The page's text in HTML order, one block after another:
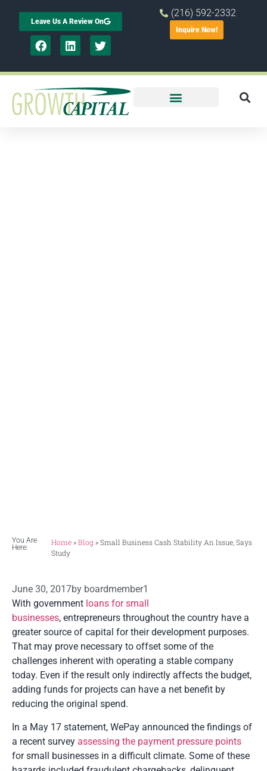
Leave Us A Review On
(216) 592-2332
Inquire Now!
You Are
Here:
Home »Blog »Small Business Cash Stability An Issue, Says
Study
June 30, 2017by boardmember1
With government loans for small
businesses, entrepreneurs throughout the country have a
greater source of capital for their development purposes.
That may prove necessary to offset some of the
challenges inherent with operating a stable company
today. Even if the result only indirectly affects the budget,
adding funds for projects can have a net benefit by
reducing the original spend.
In a May 17 statement, WePay announced the findings of
a recent survey assessing the payment pressure points
for small businesses in a difficult climate. Some of these